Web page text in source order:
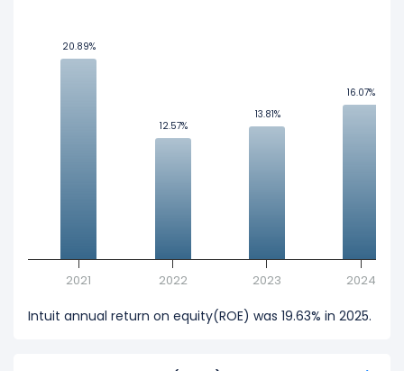
20.89%
20.89%
12.57%
12.57%
13.81%
13.81%
16.07%
16.07%
2021 2022 2023 2024
Intuit annual return on equity(ROE) was 19.63% in 2025.